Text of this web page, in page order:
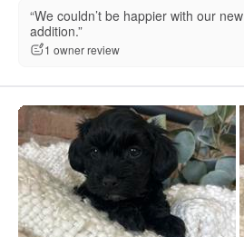
“We couldn’t be happier with our new
addition.”
1 owner review